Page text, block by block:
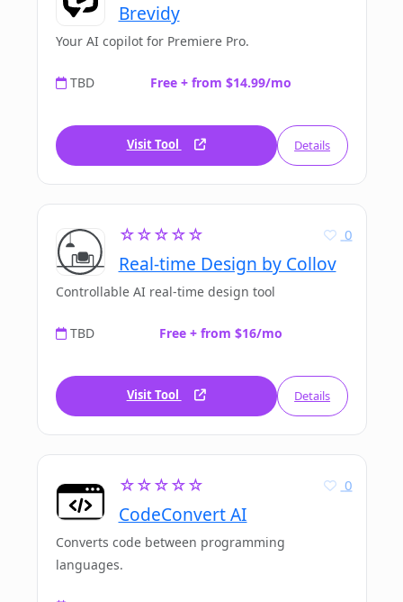
Brevidy
Your AI copilot for Premiere Pro.
TBD Free + from $14.99/mo
Visit Tool Details
☆☆☆☆☆
Real-time Design by Collov
0
Controllable AI real-time design tool
TBD Free + from $16/mo
Visit Tool Details
☆☆☆☆☆
CodeConvert AI
0
Converts code between programming
languages.